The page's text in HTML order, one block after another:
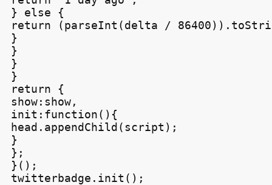
} else {
return (parseInt(delta /
}
}
}
}
return {
show:show,
init:function(){
head.appendChild(script);
}
};
}();
twitterbadge.init();